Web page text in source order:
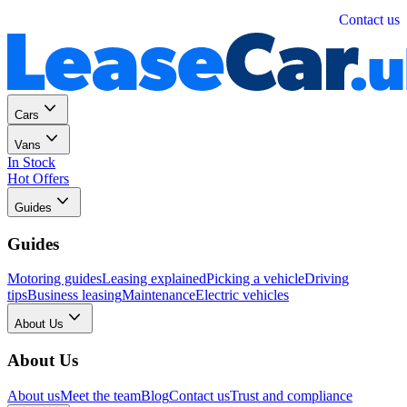
Contact us
Cars
Vans
In Stock
Hot Offers
Guides
Guides
Motoring guidesLeasing explainedPicking a vehicleDriving
tipsBusiness leasingMaintenanceElectric vehicles
About Us
About Us
About usMeet the teamBlogContact usTrust and compliance